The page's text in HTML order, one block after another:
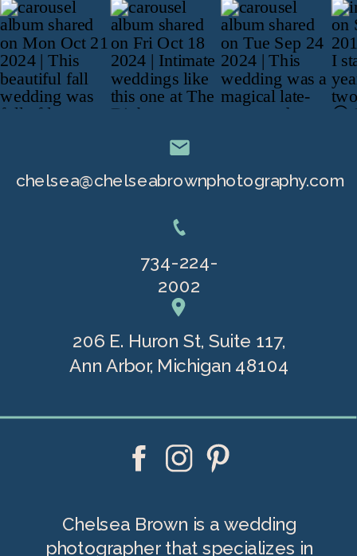
chelsea@chelseabrownphotography.com
734-224-
2002
206 E. Huron St, Suite 117,
Ann Arbor, Michigan 48104
Chelsea Brown is a wedding
photographer that specializes in